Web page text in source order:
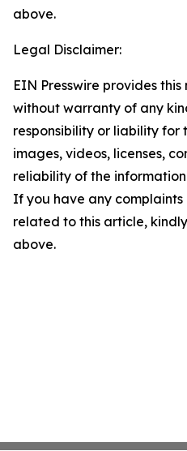
above.
Legal Disclaimer:
EIN Presswire provides
without warranty of any
responsibility or liability for
images, videos, licenses,
reliability of the
If you have any complaints
related to this article,
above.